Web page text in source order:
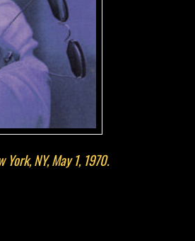
NY, May 1, 1970.